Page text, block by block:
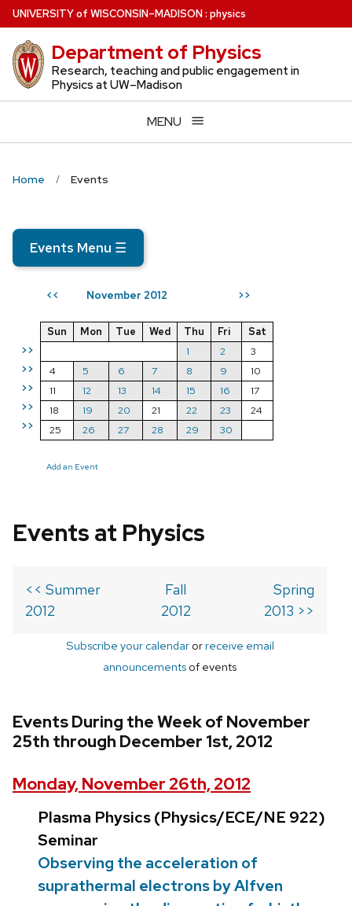
Skip
to
main
content
UNIVERSITYof WISCONSIN–MADISON: physics
Department of Physics
Research, teaching and public engagement in
Physics at UW–Madison
MENU
Home Events
Events Menu ☰
<< November 2012 >>
>>
>>
>>
>>
>>
Sun Mon Tue Wed Thu Fri
Sat
1
2
3
4
5 6 7 8 9
10
11
12 13 14 15 16
17
18
19 20 21 22 23
24
25
26 27 28 29 30
Add an Event
Events at Physics
<< Summer
2012
Fall
2012
Spring
2013 >>
Subscribe your calendarorreceive email
announcements of events
Events During the Week of November
25th through December 1st, 2012
Monday, November 26th, 2012
Plasma Physics (Physics/ECE/NE 922)
Seminar
Observing the acceleration of
suprathermal electrons by Alfven